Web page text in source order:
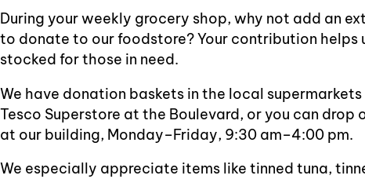
During your weekly grocery shop, why not add an
to donate to our foodstore? Your contribution helps
stocked for those in need.
We have donation baskets in the local supermarkets
Tesco Superstore at the Boulevard, or you can
at our building, Monday–Friday, 9:30 am–4:00 pm.
We especially appreciate items like tinned tuna,